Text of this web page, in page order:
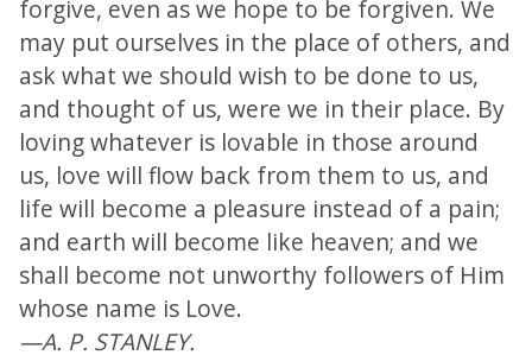
forgive, even as we hope to be forgiven. We
may put ourselves in the place of others, and
ask what we should wish to be done to us,
and thought of us, were we in their place. By
loving whatever is lovable in those around
us, love will flow back from them to us, and
life will become a pleasure instead of a pain;
and earth will become like heaven; and we
shall become not unworthy followers of Him
whose name is Love.
—A. P. STANLEY.